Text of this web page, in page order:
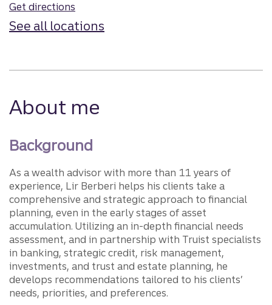
Get directions
See all locations
About me
Background
As a wealth advisor with more than 11 years of
experience, Lir Berberi helps his clients take a
comprehensive and strategic approach to financial
planning, even in the early stages of asset
accumulation. Utilizing an in-depth financial needs
assessment, and in partnership with Truist specialists
in banking, strategic credit, risk management,
investments, and trust and estate planning, he
develops recommendations tailored to his clients’
needs, priorities, and preferences.